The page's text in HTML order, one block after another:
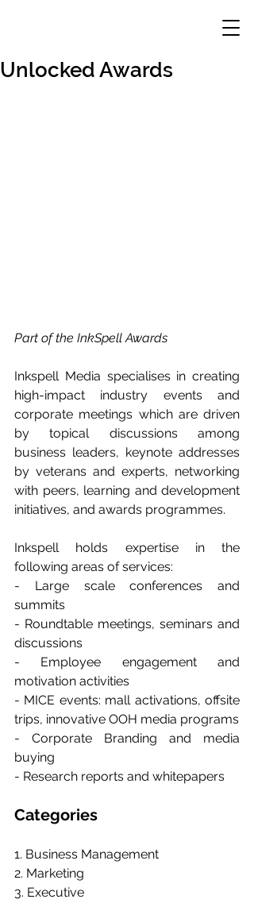
Unlocked Awards
Part of the InkSpell Awards
Inkspell Media specialises in creating
high-impact industry events and
corporate meetings which are driven
by topical discussions among
business leaders, keynote addresses
by veterans and experts, networking
with peers, learning and development
initiatives, and awards programmes.
Inkspell holds expertise in the
following areas of services:
- Large scale conferences and
summits
- Roundtable meetings, seminars and
discussions
- Employee engagement and
motivation activities
- MICE events: mall activations, offsite
- Corporate Branding and media
buying
- Research reports and whitepapers
Categories
1. Business Management
2. Marketing
3. Executive